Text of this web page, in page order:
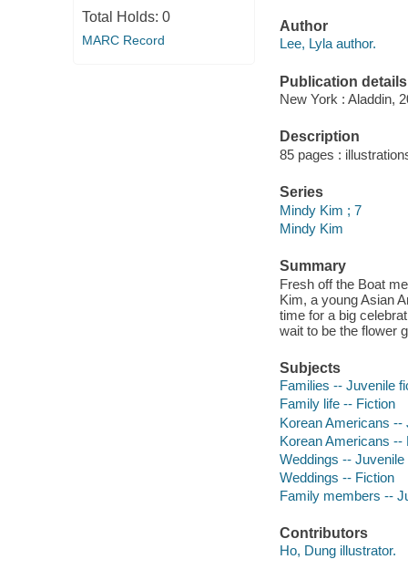
Total Holds: 0
MARC Record
Author
Lee, Lyla author.
Publication details
New York : Aladdin,
Description
85 pages :
Series
Mindy Kim ; 7
Mindy Kim
Summary
Fresh off the Boat
Kim, a young Asian
time for a big
wait to be the flower
Subjects
Families -- Juvenile
Family life -- Fiction
Korean Americans --
Korean Americans --
Weddings -- Juvenile
Weddings -- Fiction
Family members --
Contributors
Ho, Dung illustrator.